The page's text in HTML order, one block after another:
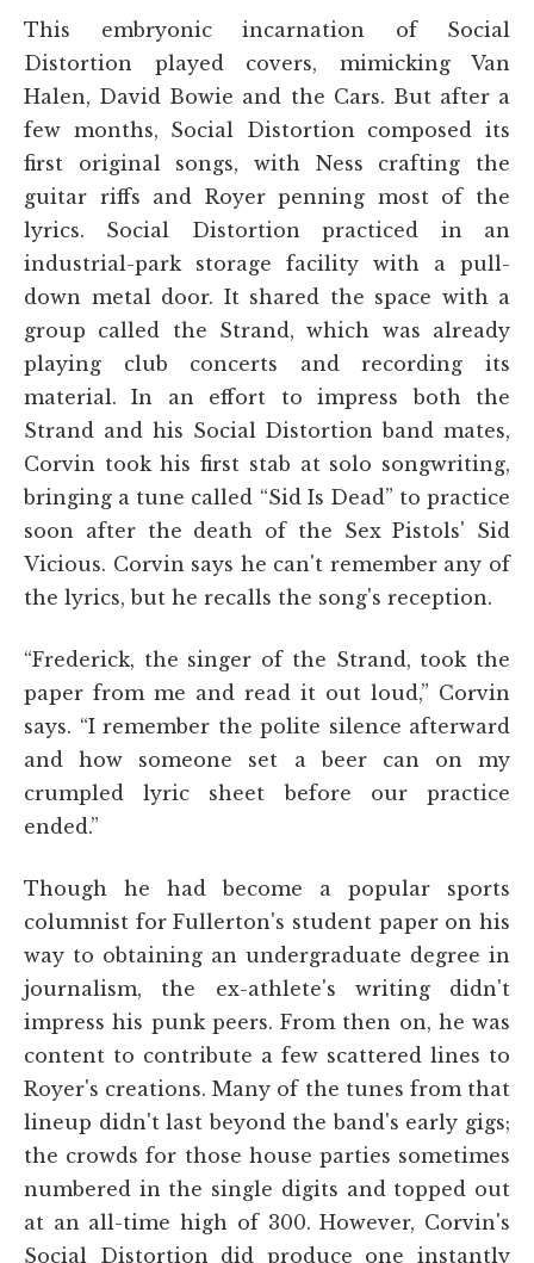
This embryonic incarnation of Social
Distortion played covers, mimicking Van
Halen, David Bowie and the Cars. But after a
few months, Social Distortion composed its
first original songs, with Ness crafting the
guitar riffs and Royer penning most of the
lyrics. Social Distortion practiced in an
industrial-park storage facility with a pull-
down metal door. It shared the space with a
group called the Strand, which was already
playing club concerts and recording its
material. In an effort to impress both the
Strand and his Social Distortion band mates,
Corvin took his first stab at solo songwriting,
bringing a tune called “Sid Is Dead” to practice
soon after the death of the Sex Pistols' Sid
Vicious. Corvin says he can't remember any of
the lyrics, but he recalls the song's reception.
“Frederick, the singer of the Strand, took the
paper from me and read it out loud,” Corvin
says. “I remember the polite silence afterward
and how someone set a beer can on my
crumpled lyric sheet before our practice
ended.”
Though he had become a popular sports
columnist for Fullerton's student paper on his
way to obtaining an undergraduate degree in
journalism, the ex-athlete's writing didn't
impress his punk peers. From then on, he was
content to contribute a few scattered lines to
Royer's creations. Many of the tunes from that
lineup didn't last beyond the band's early gigs;
the crowds for those house parties sometimes
numbered in the single digits and topped out
at an all-time high of 300. However, Corvin's
Social Distortion did produce one instantly